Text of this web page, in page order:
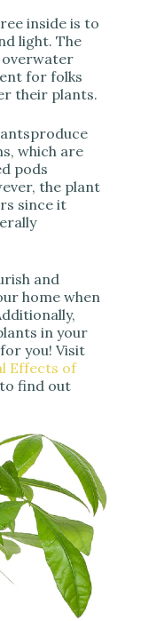
inside is to
light. The
for folks
their plants.
which are
pods
the plant
since it
and
home when
in your
you! Visit
Effects of
to find out